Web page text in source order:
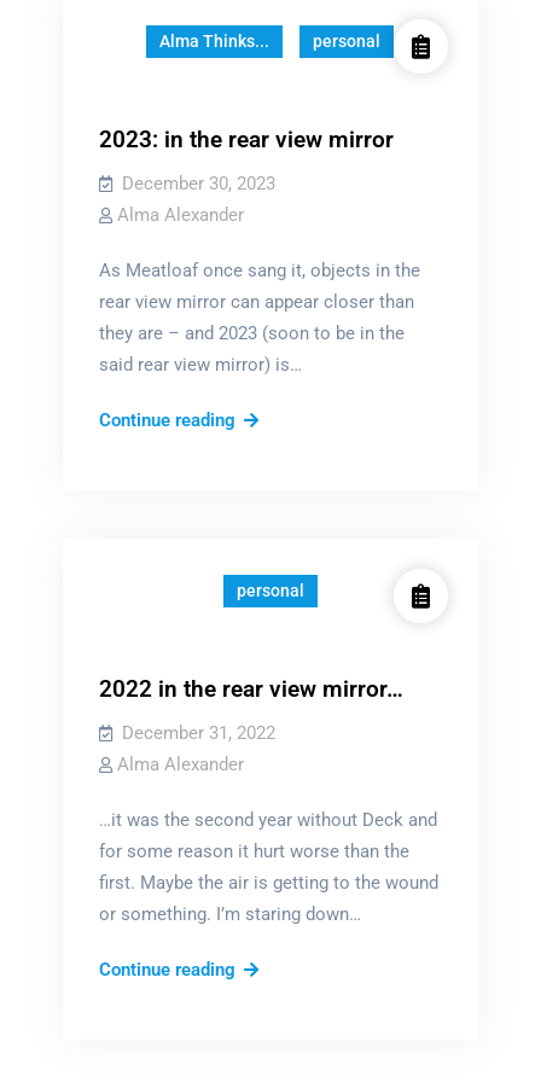
Alma Thinks... personal
2023: in the rear view mirror
December 30, 2023
Alma Alexander
As Meatloaf once sang it, objects in the
rear view mirror can appear closer than
they are – and 2023 (soon to be in the
said rear view mirror) is…
Continue reading2023:
mirror
personal
2022 in the rear view mirror…
December 31, 2022
Alma Alexander
…it was the second year without Deck and
for some reason it hurt worse than the
first. Maybe the air is getting to the wound
or something. I’m staring down…
Continue reading2022